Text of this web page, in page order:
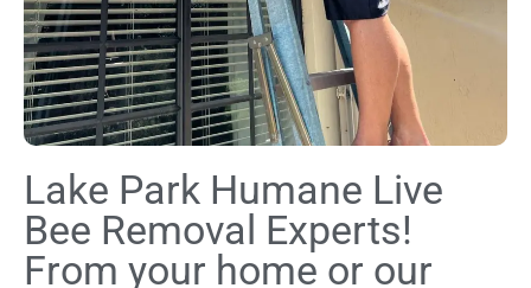
Lake Park Humane Live
Bee Removal Experts!
From your home or our